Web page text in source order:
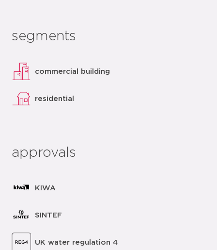
segments
commercial building
residential
approvals
KIWA
SINTEF
UK water regulation 4